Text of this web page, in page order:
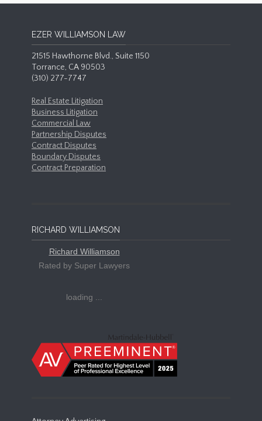
EZER WILLIAMSON LAW
21515 Hawthorne Blvd., Suite 1150
Torrance, CA 90503
(310) 277-7747
Real Estate Litigation
Business Litigation
Commercial Law
Partnership Disputes
Contract Disputes
Boundary Disputes
Contract Preparation
RICHARD WILLIAMSON
Richard Williamson
Rated by Super Lawyers
loading ...